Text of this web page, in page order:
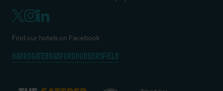
Find our hotels on Facebook
HARROGATEBRADFORDHUDDERSFIELD